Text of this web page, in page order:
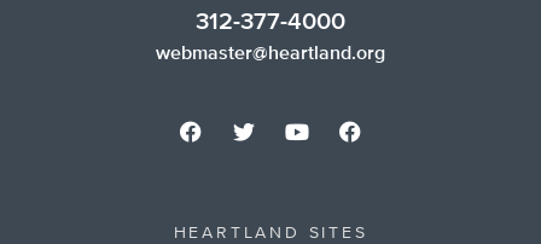
312-377-4000
webmaster@heartland.org
HEARTLAND SITES